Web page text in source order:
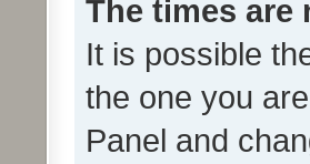
The times are
It is possible
the one you
Panel and